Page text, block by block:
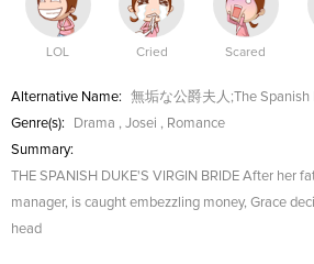
LOL Cried Scared
Alternative Name:
無垢な公爵夫人;The Spanish
Genre(s):
Drama , Josei , Romance
Summary:
THE SPANISH DUKE'S VIRGIN BRIDE After her
manager, is caught embezzling money, Grace
head